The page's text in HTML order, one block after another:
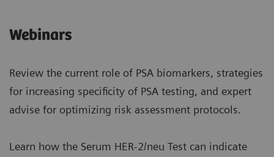
Webinars
Review the current role of PSA biomarkers, strategies
for increasing specificity of PSA testing, and expert
advise for optimizing risk assessment protocols.
Learn how the Serum HER-2/neu Test can indicate